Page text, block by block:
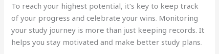
To reach your highest potential, it’s key to keep track
of your progress and celebrate your wins. Monitoring
your study journey is more than just keeping records. It
helps you stay motivated and make better study plans.